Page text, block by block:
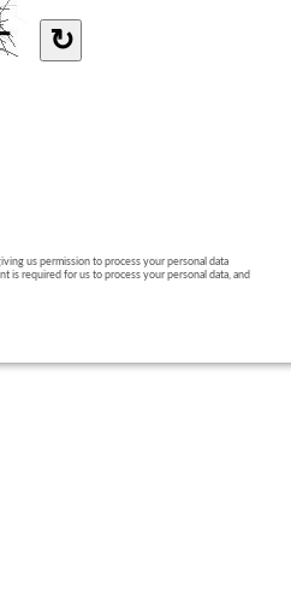
↻
us permission to process your personal data
is required for us to process your personal data, and